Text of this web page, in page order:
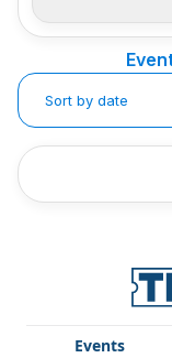
Sort by date
Events